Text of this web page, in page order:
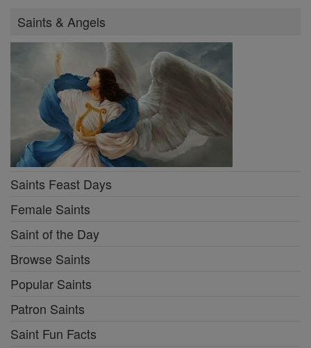
Saints & Angels
Saints Feast Days
Female Saints
Saint of the Day
Browse Saints
Popular Saints
Patron Saints
Saint Fun Facts